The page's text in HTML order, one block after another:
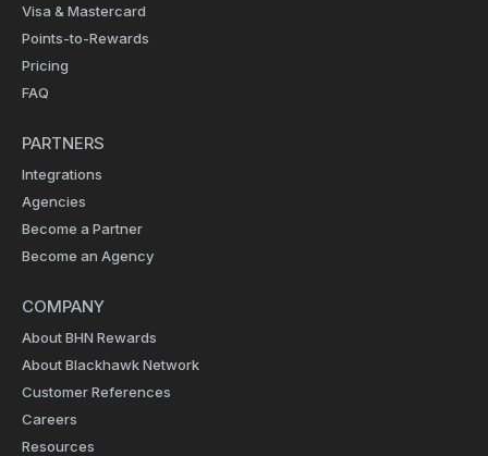
Visa & Mastercard
Points-to-Rewards
Pricing
FAQ
PARTNERS
Integrations
Agencies
Become a Partner
Become an Agency
COMPANY
About BHN Rewards
About Blackhawk Network
Customer References
Careers
Resources